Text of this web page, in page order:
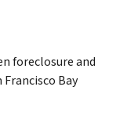
foreclosure and
Bay